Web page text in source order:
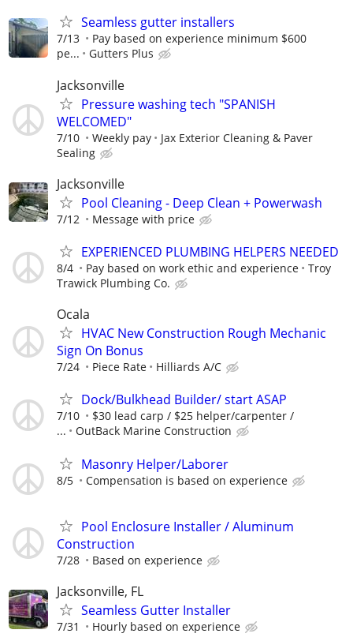
Seamless gutter installers
7/13
Pay based on experience minimum $600
pe...
Gutters Plus
Jacksonville
Pressure washing tech "SPANISH
WELCOMED"
7/10 Weekly pay
Jax Exterior Cleaning & Paver
Sealing
Jacksonville
Pool Cleaning - Deep Clean + Powerwash
7/12 Message with price
EXPERIENCED PLUMBING HELPERS NEEDED
8/4 Pay based on work ethic and experience
Troy
Trawick Plumbing Co.
Ocala
HVAC New Construction Rough Mechanic
Sign On Bonus
7/24 Piece Rate Hilliards A/C
Dock/Bulkhead Builder/ start ASAP
7/10
$30 lead carp / $25 helper/carpenter /
...
OutBack Marine Construction
Masonry Helper/Laborer
8/5 Compensation is based on experience
Pool Enclosure Installer / Aluminum
Construction
7/28 Based on experience
Jacksonville, FL
Seamless Gutter Installer
7/31 Hourly based on experience